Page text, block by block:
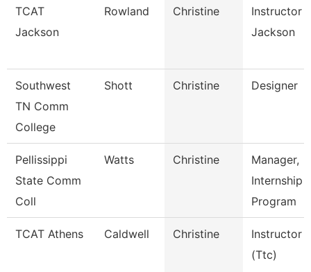
TCAT
Jackson
Rowland Christine
Instructor
Jackson
Southwest
TN Comm
College
Shott Christine Designer
Pellissippi
State Comm
Coll
Watts Christine
Manager,
Internship
Program
TCAT Athens Caldwell Christine
Instructor
(Ttc)